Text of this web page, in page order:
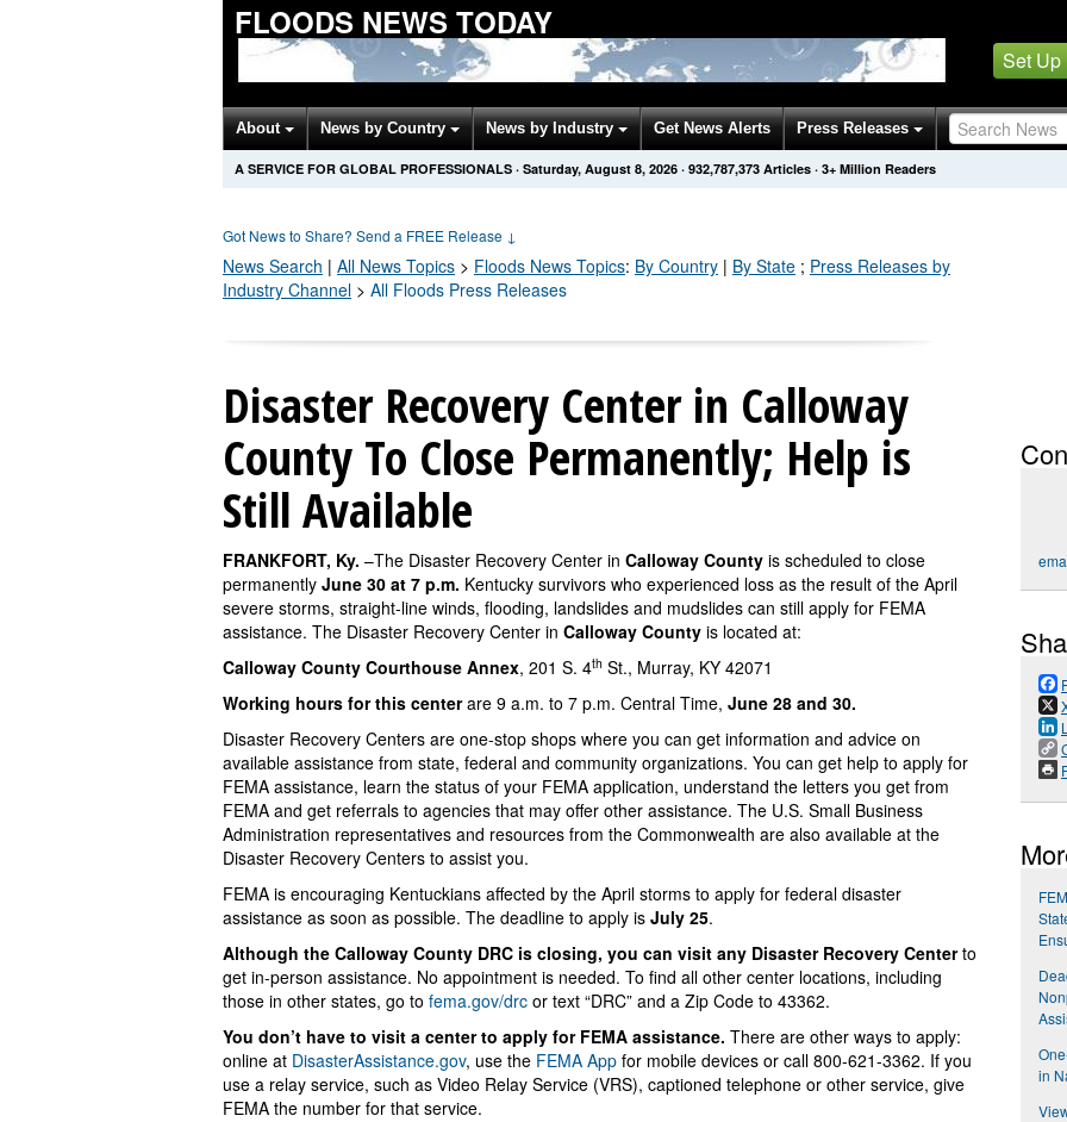
FLOODS NEWS TODAY
Set Up
About News by Country News by Industry Get News Alerts Press Releases
A SERVICE FOR GLOBAL PROFESSIONALS · Saturday, August 8, 2026 · 932,787,373 Articles · 3+ Million Readers
Got News to Share? Send a FREE Release ↓
News Search | All News Topics > Floods News Topics: By Country | By State ; Press Releases by
Industry Channel > All Floods Press Releases
Disaster Recovery Center in Calloway
County To Close Permanently; Help is
Still Available
FRANKFORT, Ky. –The Disaster Recovery Center in Calloway County is scheduled to close
permanently June 30 at 7 p.m. Kentucky survivors who experienced loss as the result of the April
severe storms, straight-line winds, flooding, landslides and mudslides can still apply for FEMA
assistance. The Disaster Recovery Center in Calloway County is located at:
Calloway County Courthouse Annex, 201 S. 4th St., Murray, KY 42071
Working hours for this centerare 9 a.m. to 7 p.m. Central Time, June 28 and 30.
Disaster Recovery Centers are one-stop shops where you can get information and advice on
available assistance from state, federal and community organizations. You can get help to apply for
FEMA assistance, learn the status of your FEMA application, understand the letters you get from
FEMA and get referrals to agencies that may offer other assistance. The U.S. Small Business
Administration representatives and resources from the Commonwealth are also available at the
Disaster Recovery Centers to assist you.
FEMA is encouraging Kentuckians affected by the April storms to apply for federal disaster
assistance as soon as possible. The deadline to apply is July 25.
Although the Calloway County DRC is closing, you can visit any Disaster Recovery Centerto
get in-person assistance. No appointment is needed. To find all other center locations, including
those in other states, go to fema.gov/drc or text “DRC” and a Zip Code to 43362.
You don’t have to visit a center to apply for FEMA assistance. There are other ways to apply:
online at DisasterAssistance.gov, use the FEMA App for mobile devices or call 800-621-3362. If you
use a relay service, such as Video Relay Service (VRS), captioned telephone or other service, give
FEMA the number for that service.
in